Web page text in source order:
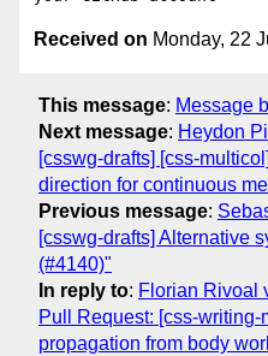
Received on Monday, 22
This message: Message
Next message: Heydon
[csswg-drafts] [css-
direction for continuous
Previous message:
[csswg-drafts] Alternative
(#4140)"
In reply to: Florian Rivoal
Pull Request: [css-
propagation from body